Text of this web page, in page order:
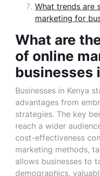
What trends are
marketing for
What are
of online
businesses
Businesses in Kenya
advantages from
strategies. The key
reach a wider
cost-effectiveness
marketing methods,
allows businesses to
demographics,